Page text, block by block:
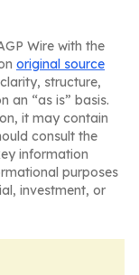
Wire with the
original source
structure,
an “as is” basis.
it may contain
consult the
information
purposes
investment, or